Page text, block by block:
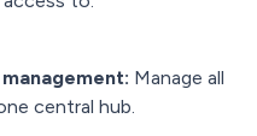
Manage all
central hub.